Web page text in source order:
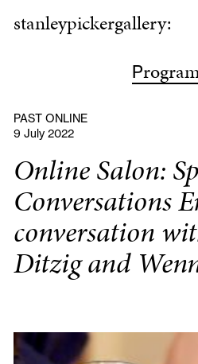
stanleypickergallery:
P
PAST ONLINE
9 July 2022
Online Salon:
Conversations
conversation
Ditzig and